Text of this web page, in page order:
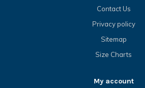
Contact Us
Privacy policy
Sitemap
Size Charts
My account